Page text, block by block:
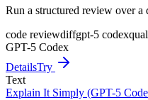
Run a structured review over a
code reviewdiffgpt-5 codex
GPT-5 Codex
DetailsTry
Text
Explain It Simply (GPT-5